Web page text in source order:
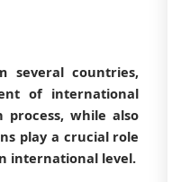
several countries,
of international
while also
play a crucial role
international level.